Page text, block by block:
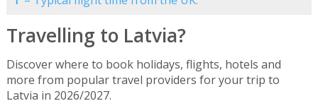
Travelling to Latvia?
Discover where to book holidays, flights, hotels and
more from popular travel providers for your trip to
Latvia in 2026/2027.